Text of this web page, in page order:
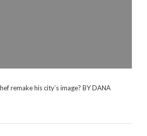
remake his city’s image? BY DANA